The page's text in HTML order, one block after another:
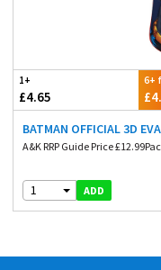
1+
£4.65
6+
BATMAN OFFICIAL 3D
A&K RRP Guide Price
1 ADD